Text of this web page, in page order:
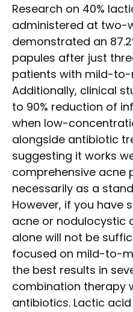
Research on 40%
administered at two-
demonstrated an
papules after just
patients with mild-
Additionally, clinical
to 90% reduction of
when low-
alongside antibiotic
suggesting it works
comprehensive acne
necessarily as a
However, if you have
acne or nodulocystic
alone will not be
focused on mild-to-
the best results in
combination therapy
antibiotics. Lactic